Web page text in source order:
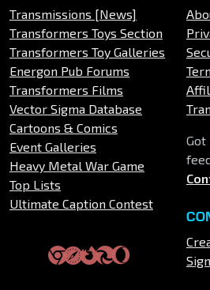
Transmissions [News]
Transformers Toys Section
Transformers Toy Galleries
Energon Pub Forums
Transformers Films
Vector Sigma Database
Cartoons & Comics
Event Galleries
Heavy Metal War Game
Top Lists
Ultimate Caption Contest
Got